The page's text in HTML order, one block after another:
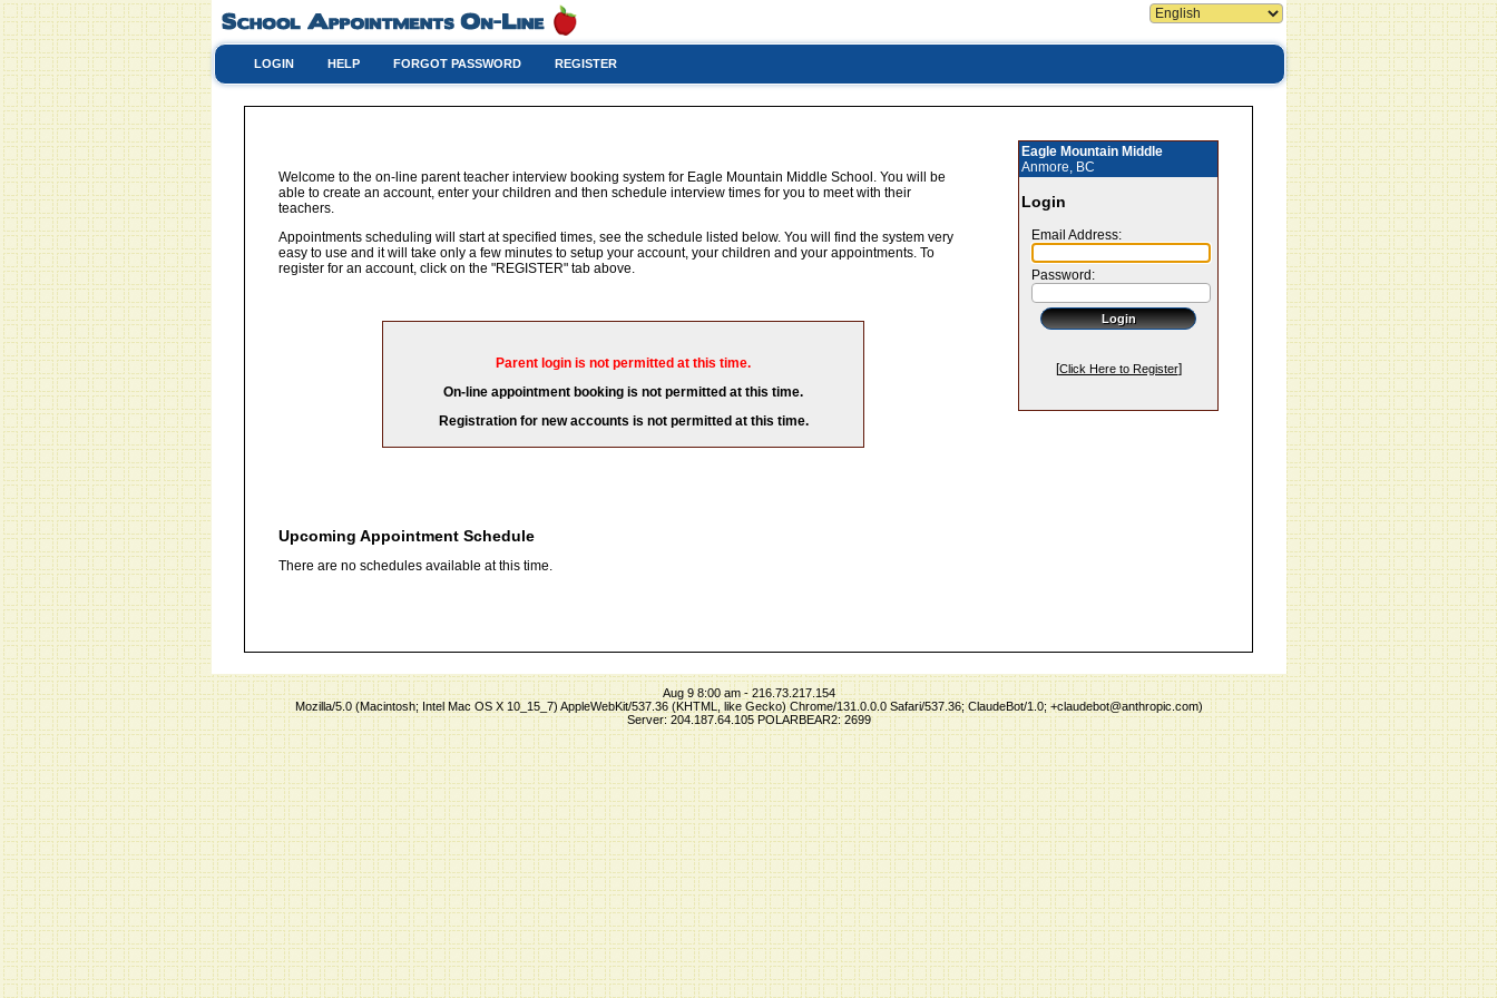
LOGIN HELP FORGOT PASSWORD REGISTER
Welcome to the on-line parent teacher interview booking system for Eagle Mountain Middle School. You will be
able to create an account, enter your children and then schedule interview times for you to meet with their
teachers.
Appointments scheduling will start at specified times, see the schedule listed below. You will find the system very
easy to use and it will take only a few minutes to setup your account, your children and your appointments. To
register for an account, click on the "REGISTER" tab above.
Parent login is not permitted at this time.
On-line appointment booking is not permitted at this time.
Registration for new accounts is not permitted at this time.
Eagle Mountain Middle
Anmore, BC
Login
Email Address:
Password:
[Click Here to Register]
Upcoming Appointment Schedule
There are no schedules available at this time.
Aug 9 8:00 am - 216.73.217.154
Mozilla/5.0 (Macintosh; Intel Mac OS X 10_15_7) AppleWebKit/537.36 (KHTML, like Gecko) Chrome/131.0.0.0 Safari/537.36; ClaudeBot/1.0; +claudebot@anthropic.com)
Server: 204.187.64.105 POLARBEAR2: 2699